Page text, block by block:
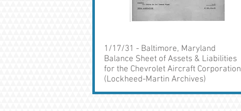
1/17/31 - Baltimore, Maryland
Balance Sheet of Assets & Liabilities
for the Chevrolet Aircraft Corporation
(Lockheed-Martin Archives)